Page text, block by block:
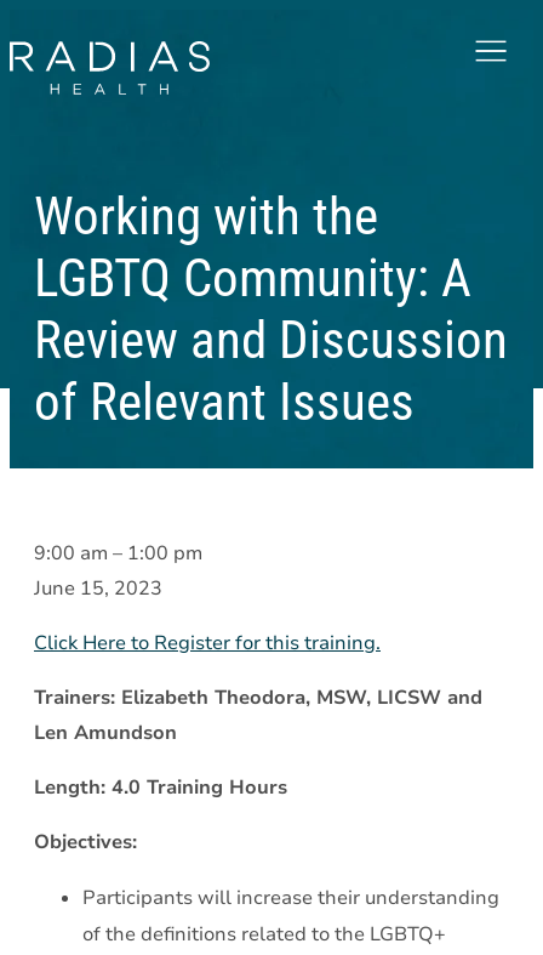
Menu
Working with the
LGBTQ Community: A
Review and Discussion
of Relevant Issues
Working
with
LGBTQ
Community:
A
and
Discussion
Relevant
Issues
9:00 am – 1:00 pm
June 15, 2023
Click Here to Register for this training.
Trainers: Elizabeth Theodora, MSW, LICSW and
Len Amundson
Length: 4.0 Training Hours
Objectives:
Participants will increase their understanding
of the definitions related to the LGBTQ+